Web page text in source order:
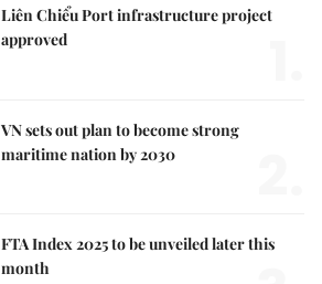
Liên Chiểu Port infrastructure project
approved
VN sets out plan to become strong
maritime nation by 2030
FTA Index 2025 to be unveiled later this
month